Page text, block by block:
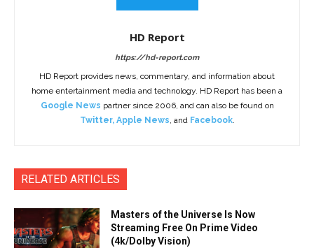
HD Report
https://hd-report.com
HD Report provides news, commentary, and information about
home entertainment media and technology. HD Report has been a
Google News partner since 2006, and can also be found on
Twitter, Apple News, and Facebook.
RELATED ARTICLES
Masters of the Universe Is Now
Streaming Free On Prime Video
(4k/Dolby Vision)